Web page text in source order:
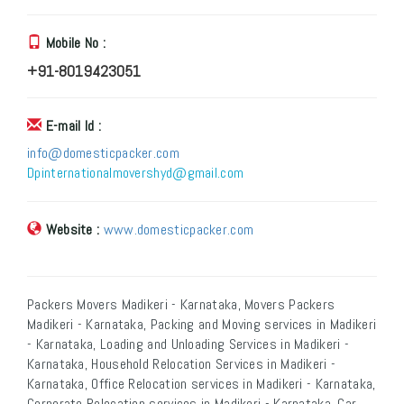
Mobile No :
+91-8019423051
E-mail Id :
info@domesticpacker.com
Dpinternationalmovershyd@gmail.com
Website : www.domesticpacker.com
Packers Movers Madikeri - Karnataka, Movers Packers
Madikeri - Karnataka, Packing and Moving services in Madikeri
- Karnataka, Loading and Unloading Services in Madikeri -
Karnataka, Household Relocation Services in Madikeri -
Karnataka, Office Relocation services in Madikeri - Karnataka,